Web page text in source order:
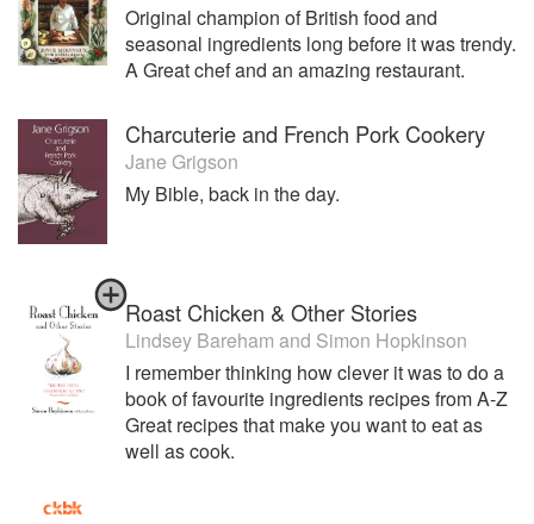
Original champion of British food and
seasonal ingredients long before it was trendy.
A Great chef and an amazing restaurant.
Charcuterie and French Pork Cookery
Jane Grigson
My Bible, back in the day.
Roast Chicken & Other Stories
Lindsey Bareham and Simon Hopkinson
I remember thinking how clever it was to do a
book of favourite ingredients recipes from A-Z
Great recipes that make you want to eat as
well as cook.